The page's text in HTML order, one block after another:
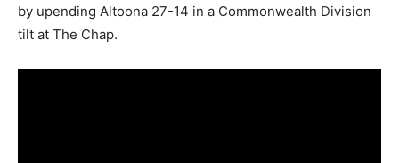
by upending Altoona 27-14 in a Commonwealth Division
tilt at The Chap.